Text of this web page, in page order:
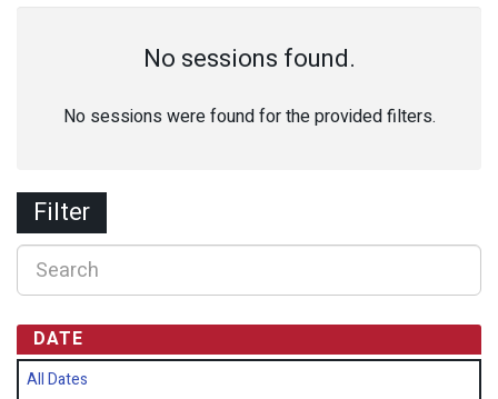
No sessions found.
No sessions were found for the provided filters.
Filter
DATE
All Dates